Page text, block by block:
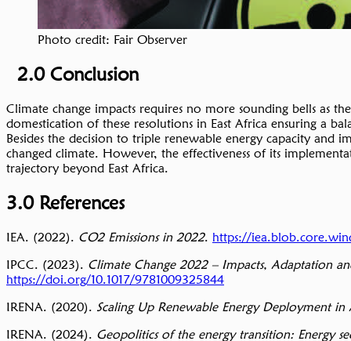
Photo credit: Fair Observer
2.0 Conclusion
Climate change impacts requires no more sounding bells as
domestication of these resolutions in East Africa ensuring a
Besides the decision to triple renewable energy capacity
changed climate. However, the effectiveness of its
trajectory beyond East Africa.
3.0 References
IEA. (2022). CO2 Emissions in 2022. https://
IPCC. (2023). Climate Change 2022 – Impacts, Adaptation
https://doi.org/10.1017/9781009325844
IRENA. (2020). Scaling Up Renewable Energy Deployment
IRENA. (2024). Geopolitics of the energy transition: Energy